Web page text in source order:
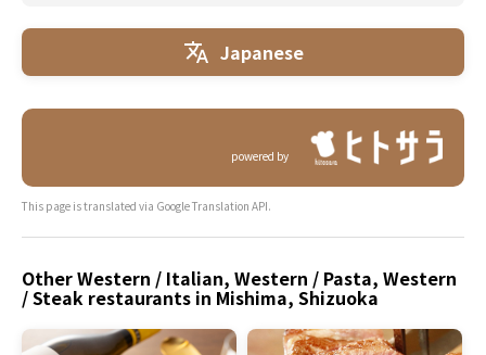
Japanese
powered by
This page is translated via Google Translation API.
Other Western / Italian, Western / Pasta, Western
/ Steak restaurants in Mishima, Shizuoka